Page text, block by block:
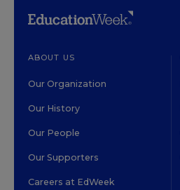
ABOUT US
Our Organization
Our History
Our People
Our Supporters
Careers at EdWeek